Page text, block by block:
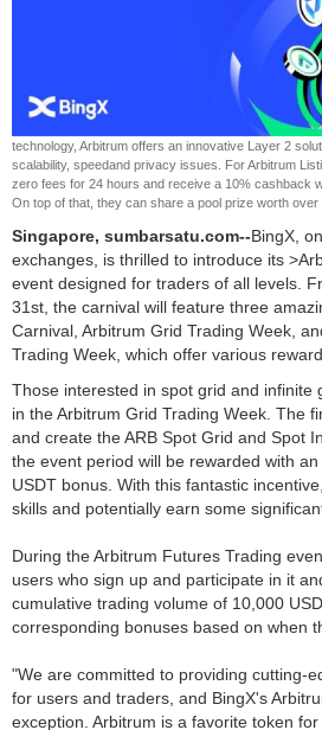
technology, Arbitrum offers an innovative Layer 2
scalability, speedand privacy issues. For Arbitrum
zero fees for 24 hours and receive a 10% cashback
On top of that, they can share a pool prize worth over
Singapore, sumbarsatu.com--BingX,
exchanges, is thrilled to introduce its
event designed for traders of all levels.
31st, the carnival will feature three
Carnival, Arbitrum Grid Trading Week,
Trading Week, which offer various
Those interested in spot grid and infinite
in the Arbitrum Grid Trading Week. The
and create the ARB Spot Grid and Spot
the event period will be rewarded with
USDT bonus. With this fantastic
skills and potentially earn some
During the Arbitrum Futures Trading
users who sign up and participate in it
cumulative trading volume of 10,000
corresponding bonuses based on when
"We are committed to providing cutting-
for users and traders, and BingX's
exception. Arbitrum is a favorite token